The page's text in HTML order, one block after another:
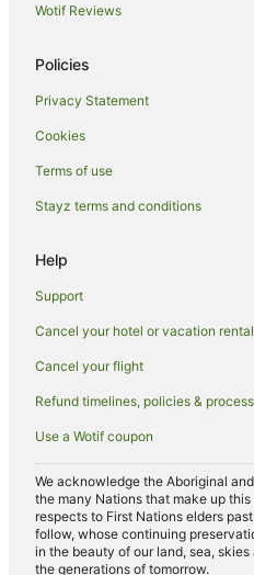
Wotif Reviews
Policies
Privacy Statement
Cookies
Terms of use
Stayz terms and conditions
Help
Support
Cancel your hotel or vacation
Cancel your flight
Refund timelines, policies &
Use a Wotif coupon
We acknowledge the Aboriginal
the many Nations that make up
respects to First Nations elders
follow, whose continuing
in the beauty of our land, sea,
the generations of tomorrow.